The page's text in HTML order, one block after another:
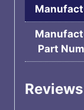
Part
Reviews